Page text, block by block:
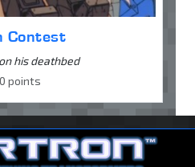
Contest
his deathbed
0 points